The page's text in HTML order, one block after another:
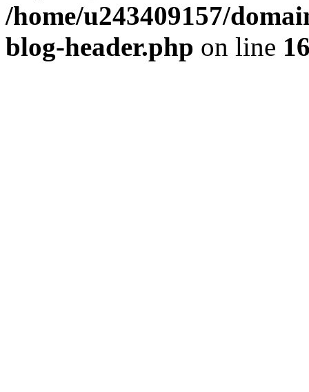
/home/u243409157/
blog-header.php on line